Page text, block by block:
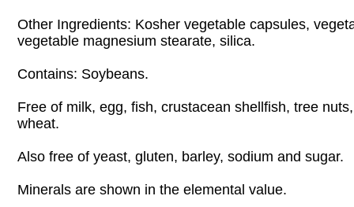
Other Ingredients: Kosher vegetable capsules,
vegetable magnesium stearate, silica.
Contains: Soybeans.
Free of milk, egg, fish, crustacean shellfish, tree
wheat.
Also free of yeast, gluten, barley, sodium and sugar.
Minerals are shown in the elemental value.